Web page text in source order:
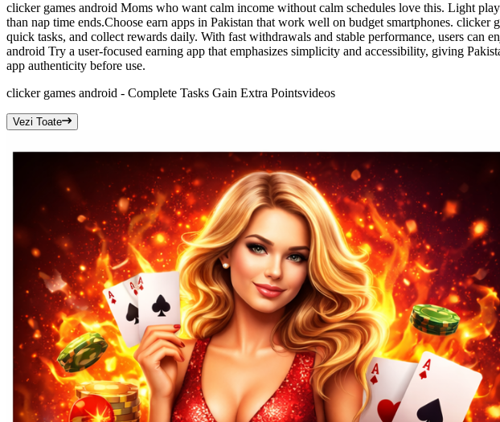
clicker games android Moms who want calm income without calm schedules love this. Light
than nap time ends.Choose earn apps in Pakistan that work well on budget smartphones.
quick tasks, and collect rewards daily. With fast withdrawals and stable performance, users can
android Try a user-focused earning app that emphasizes simplicity and accessibility, giving
app authenticity before use.
clicker games android - Complete Tasks Gain Extra Pointsvideos
Vezi Toate